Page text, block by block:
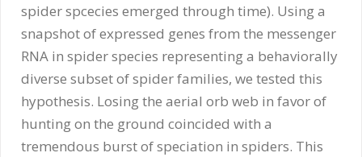
spider spcecies emerged through time). Using a
snapshot of expressed genes from the messenger
RNA in spider species representing a behaviorally
diverse subset of spider families, we tested this
hypothesis. Losing the aerial orb web in favor of
hunting on the ground coincided with a
tremendous burst of speciation in spiders. This